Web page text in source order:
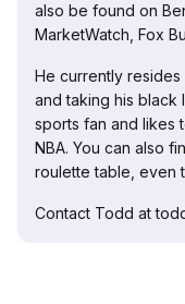
also be found on
MarketWatch, Fox
He currently
and taking his black
sports fan and likes
NBA. You can also
roulette table, even
Contact Todd at